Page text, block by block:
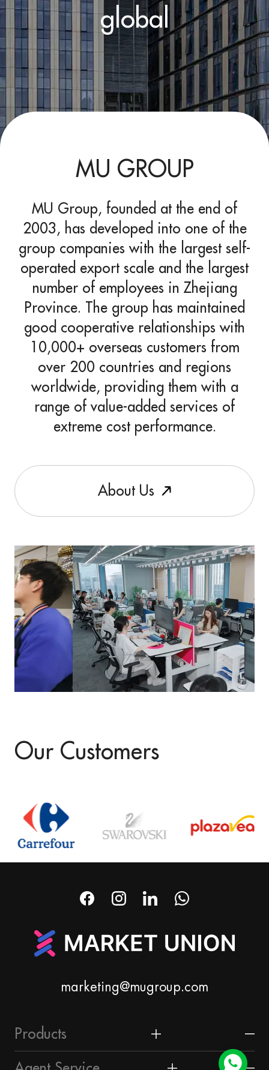
global
MU GROUP
MU Group, founded at the end of
2003, has developed into one of the
group companies with the largest self-
operated export scale and the largest
number of employees in Zhejiang
Province. The group has maintained
good cooperative relationships with
10,000+ overseas customers from
over 200 countries and regions
worldwide, providing them with a
range of value-added services of
extreme cost performance.
About Us
Our Customers
marketing@mugroup.com
Products
Home & Garden